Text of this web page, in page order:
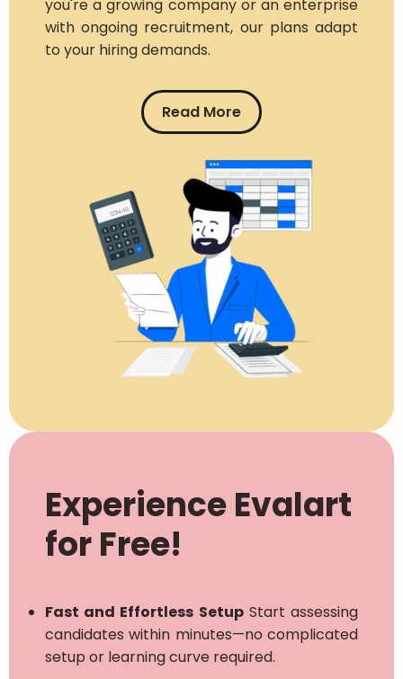
you're a growing company or an enterprise
with ongoing recruitment, our plans adapt
to your hiring demands.
Read More
Experience Evalart
for Free!
Fast and Effortless SetupStart assessing
candidates within minutes—no complicated
setup or learning curve required.